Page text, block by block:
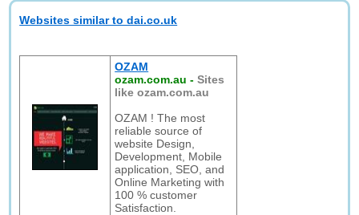
Websites similar to dai.co.uk
OZAM
ozam.com.au -Sites
like ozam.com.au
OZAM ! The most
reliable source of
website Design,
Development, Mobile
application, SEO, and
Online Marketing with
100 % customer
Satisfaction.